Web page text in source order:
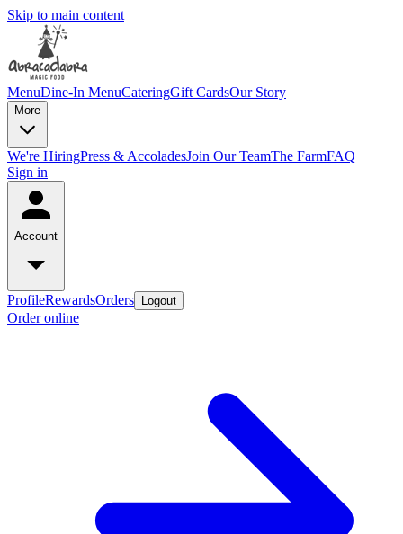
Skip to main content
MenuDine-In MenuCateringGift CardsOur Story
More
We're HiringPress & AccoladesJoin Our TeamThe FarmFAQ
Sign in
Account
ProfileRewardsOrders Logout
Order online